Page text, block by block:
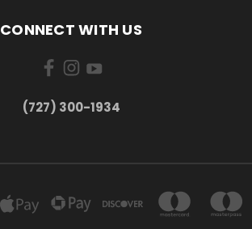
CONNECT WITH US
‪(727) 300-1934‬